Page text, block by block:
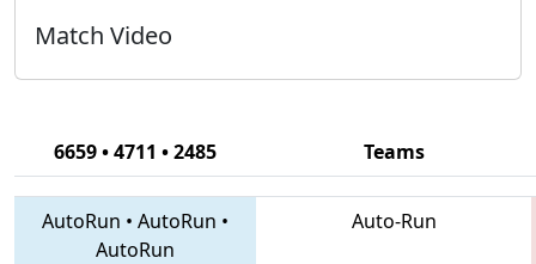
Match Video
6659 • 4711 • 2485 Teams
AutoRun • AutoRun •
AutoRun
Auto-Run